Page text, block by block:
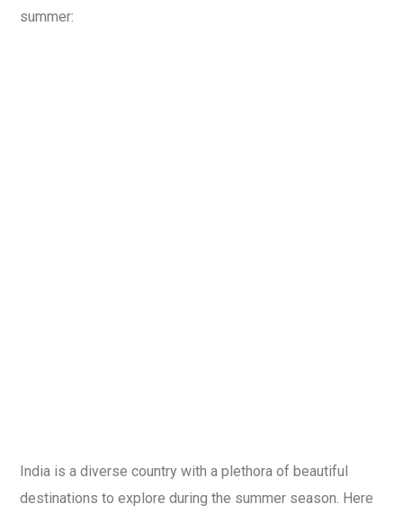
summer:
India is a diverse country with a plethora of beautiful
destinations to explore during the summer season. Here